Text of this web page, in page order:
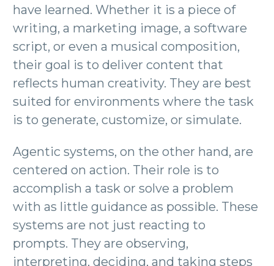
have learned. Whether it is a piece of
writing, a marketing image, a software
script, or even a musical composition,
their goal is to deliver content that
reflects human creativity. They are best
suited for environments where the task
is to generate, customize, or simulate.
Agentic systems, on the other hand, are
centered on action. Their role is to
accomplish a task or solve a problem
with as little guidance as possible. These
systems are not just reacting to
prompts. They are observing,
interpreting, deciding, and taking steps